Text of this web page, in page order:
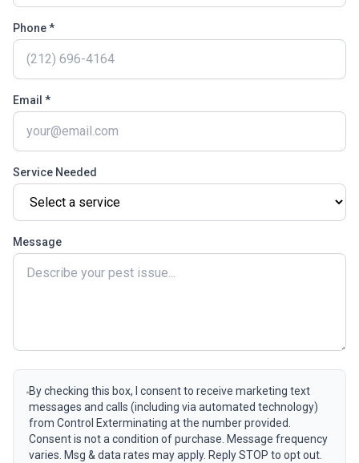
Phone *
Email *
Service Needed
Message
By checking this box, I consent to receive marketing text
messages and calls (including via automated technology)
from Control Exterminating at the number provided.
Consent is not a condition of purchase. Message frequency
varies. Msg & data rates may apply. Reply STOP to opt out.